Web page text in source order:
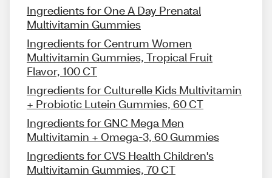
Ingredients for One A Day Prenatal
Multivitamin Gummies
Ingredients for Centrum Women
Multivitamin Gummies, Tropical Fruit
Flavor, 100 CT
Ingredients for Culturelle Kids Multivitamin
+ Probiotic Lutein Gummies, 60 CT
Ingredients for GNC Mega Men
Multivitamin + Omega-3, 60 Gummies
Ingredients for CVS Health Children's
Multivitamin Gummies, 70 CT